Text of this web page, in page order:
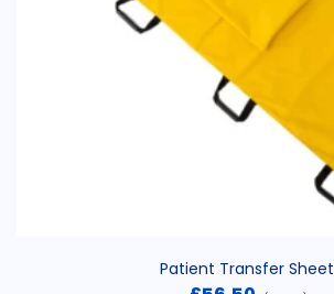
Patient Transfer Sheet